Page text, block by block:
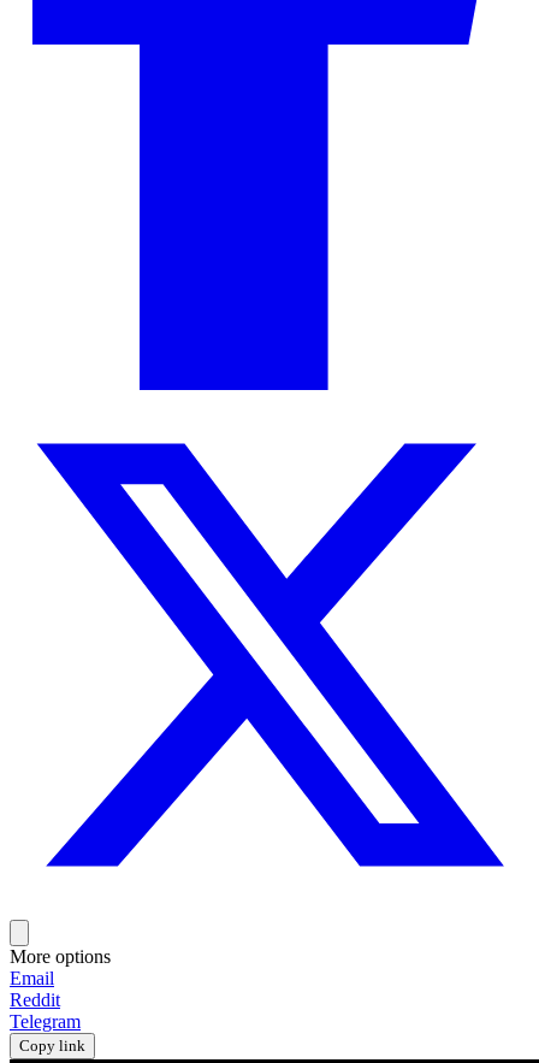
More options
Email
Reddit
Telegram
Copy link